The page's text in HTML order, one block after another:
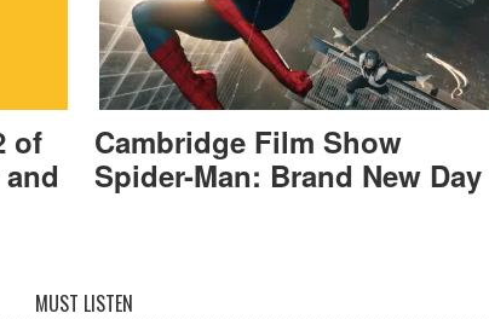
of
Cambridge Film Show
Spider-Man: Brand New Day
MUST LISTEN